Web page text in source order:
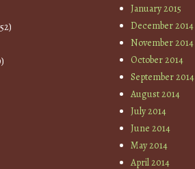
January 2015
December 2014
November 2014
October 2014
September 2014
August 2014
July 2014
June 2014
May 2014
April 2014